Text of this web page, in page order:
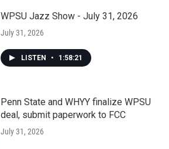
WPSU Jazz Show - July 31, 2026
July 31, 2026
LISTEN • 1:58:21
Penn State and WHYY finalize WPSU
deal, submit paperwork to FCC
July 31, 2026